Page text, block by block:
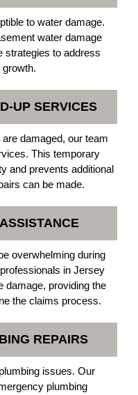
to water damage.
water damage
strategies to address
growth.
UP SERVICES
damaged, our team
This temporary
and prevents additional
can be made.
overwhelming during
in Jersey
damage, providing the
the claims process.
REPAIRS
issues. Our
plumbing